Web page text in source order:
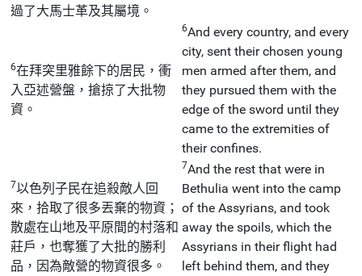
過了大馬士革及其屬境。
6在拜突里雅餘下的居民，衝
入亞述營盤，搶掠了大批物
資。
6And every country, and every
city, sent their chosen young
men armed after them, and
they pursued them with the
edge of the sword until they
came to the extremities of
their confines.
7以色列子民在追殺敵人回
來，拾取了很多丟棄的物資；
散處在山地及平原間的村落和
莊戶，也奪獲了大批的勝利
品，因為敵營的物資很多。
7And the rest that were in
Bethulia went into the camp
of the Assyrians, and took
away the spoils, which the
Assyrians in their flight had
left behind them, and they